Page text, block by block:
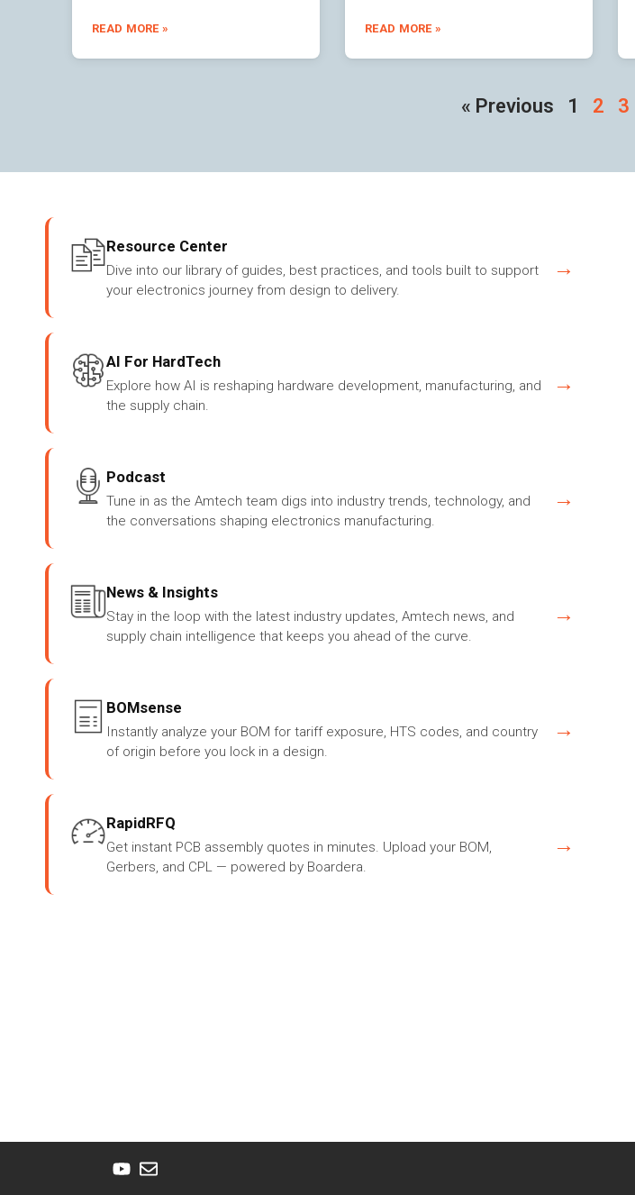
READ MORE » READ MORE »
« Previous 1 2 3
Resource Center
Dive into our library of guides, best practices, and tools built to support
your electronics journey from design to delivery.
→
AI For HardTech
Explore how AI is reshaping hardware development, manufacturing, and
the supply chain.
→
Podcast
Tune in as the Amtech team digs into industry trends, technology, and
the conversations shaping electronics manufacturing.
→
News & Insights
Stay in the loop with the latest industry updates, Amtech news, and
supply chain intelligence that keeps you ahead of the curve.
→
BOMsense
Instantly analyze your BOM for tariff exposure, HTS codes, and country
of origin before you lock in a design.
→
RapidRFQ
Get instant PCB assembly quotes in minutes. Upload your BOM,
Gerbers, and CPL — powered by Boardera.
→